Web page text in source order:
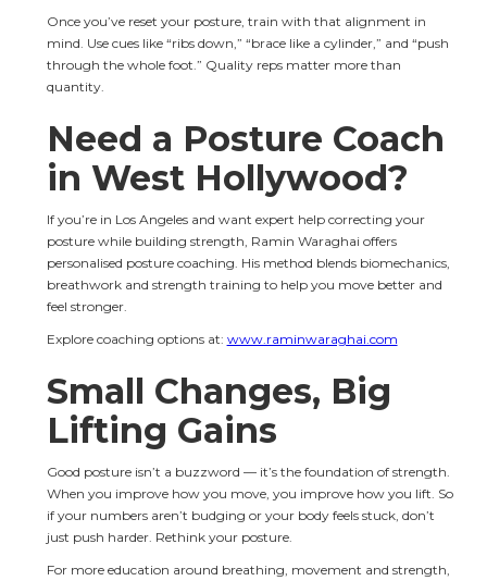
Once you’ve reset your posture, train with that alignment in
mind. Use cues like “ribs down,” “brace like a cylinder,” and “push
through the whole foot.” Quality reps matter more than
quantity.
Need a Posture Coach
in West Hollywood?
If you’re in Los Angeles and want expert help correcting your
posture while building strength, Ramin Waraghai offers
personalised posture coaching. His method blends biomechanics,
breathwork and strength training to help you move better and
feel stronger.
Explore coaching options at: www.raminwaraghai.com
Small Changes, Big
Lifting Gains
Good posture isn’t a buzzword — it’s the foundation of strength.
When you improve how you move, you improve how you lift. So
if your numbers aren’t budging or your body feels stuck, don’t
just push harder. Rethink your posture.
For more education around breathing, movement and strength,